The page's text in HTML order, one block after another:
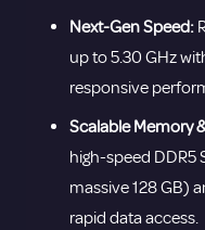
Next-Gen Speed:
up to 5.30 GHz
responsive
Scalable Memory
high-speed DDR5
massive 128 GB)
rapid data access.